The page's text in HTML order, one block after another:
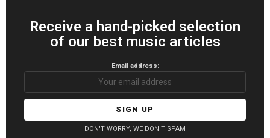
Receive a hand-picked selection
of our best music articles
Email address:
DON'T WORRY, WE DON'T SPAM